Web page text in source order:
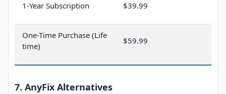
1-Year Subscription $39.99
One-Time Purchase (Life
time)
$59.99
7. AnyFix Alternatives